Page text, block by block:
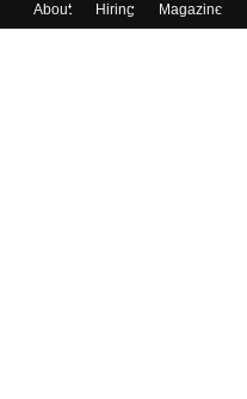
About Hiring Magazine